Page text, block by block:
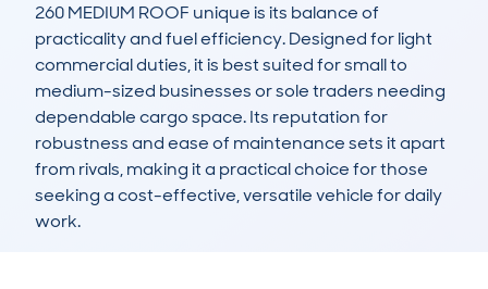
260 MEDIUM ROOF unique is its balance of
practicality and fuel efficiency. Designed for light
commercial duties, it is best suited for small to
medium-sized businesses or sole traders needing
dependable cargo space. Its reputation for
robustness and ease of maintenance sets it apart
from rivals, making it a practical choice for those
seeking a cost-effective, versatile vehicle for daily
work.